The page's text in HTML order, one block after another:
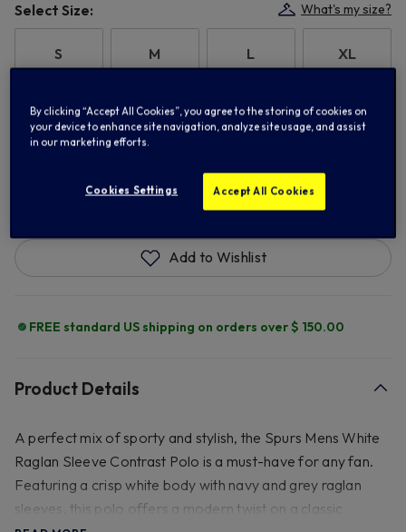
Select Size: What's my size?
S M L XL
2XL 3XL
ADD TO BAG
Add to Wishlist
FREE standard US shipping on orders over $ 150.00
Product Details
A perfect mix of sporty and stylish, the Spurs Mens White
Raglan Sleeve Contrast Polo is a must-have for any fan.
Featuring a crisp white body with navy and grey raglan
sleeves, this polo offers a modern twist on a classic
By clicking “Accept All Cookies”, you agree to the storing of cookies on
your device to enhance site navigation, analyze site usage, and assist
in our marketing efforts.
Cookies Settings Accept All Cookies